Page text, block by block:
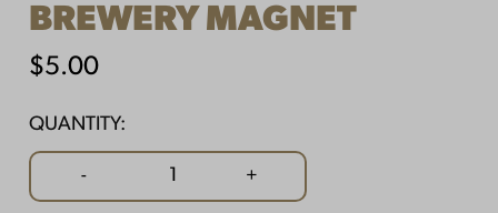
BREWERY MAGNET
$5.00
QUANTITY:
-
Brewery
+